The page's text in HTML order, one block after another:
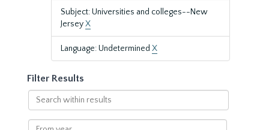
Subject: Universities and colleges--New
JerseyX
Language: Undetermined X
Filter Results
Search
within
results
From